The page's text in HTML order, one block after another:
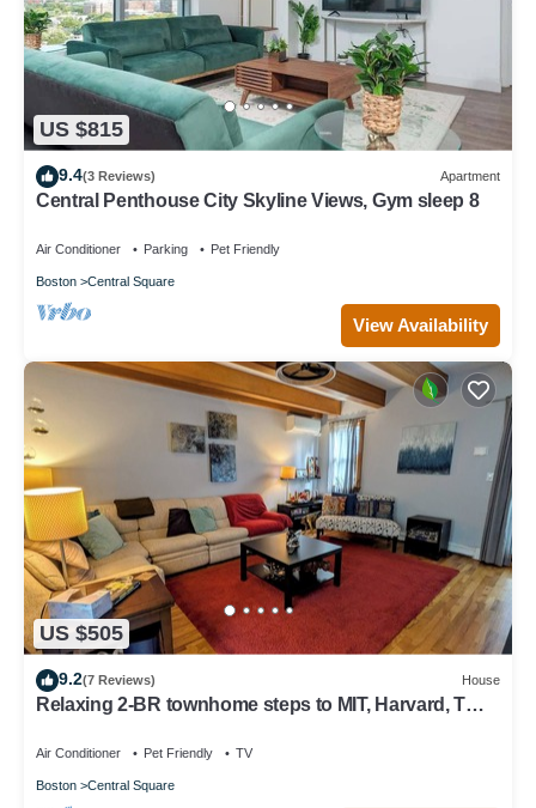
US $815
9.4(3 Reviews) Apartment
Central Penthouse City Skyline Views, Gym sleep 8
Air Conditioner Parking Pet Friendly
Boston Central Square
View Availability
US $505
9.2(7 Reviews) House
Relaxing 2-BR townhome steps to MIT, Harvard, T
Air Conditioner Pet Friendly TV
Boston Central Square